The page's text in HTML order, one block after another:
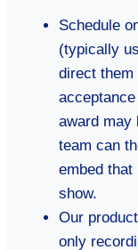
Schedule
(typically
direct
award may
team can
embed that
show.
Our
only